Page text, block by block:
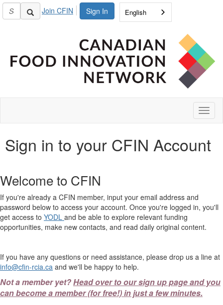
Sign In
Join CFIN English
Sign in to your CFIN Account
Welcome to CFIN
If you're already a CFIN member, input your email address and
password below to access your account. Once you're logged in, you'll
get access to YODL and be able to explore relevant funding
opportunities, make new contacts, and read daily original content.
If you have any questions or need assistance, please drop us a line at
info@cfin-rcia.ca and we'll be happy to help.
Not a member yet?Head over to our sign up page and you
can become a member (for free!) in just a few minutes.